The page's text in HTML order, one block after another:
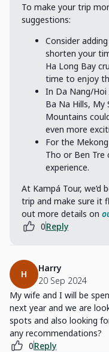
To make your trip
suggestions:
Consider
shorten your
Ha Long Bay
time to enjoy
In Da Nang/Hoi
Ba Na Hills, My
Mountains
even more
For the
Tho or Ben Tre
experience.
At Kampá Tour, we’d
trip and make sure it
out more details on
0Reply
H
Harry
20 Sep 2024
My wife and I will be
next year and we are
spots and also looking
any recommendations?
0Reply